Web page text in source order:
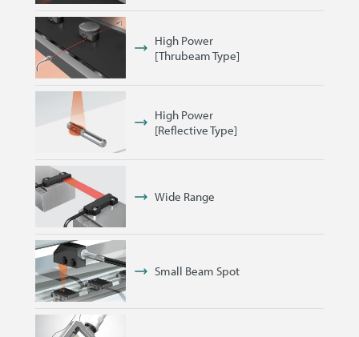
High Power
[Thrubeam Type]
High Power
[Reflective Type]
Wide Range
Small Beam Spot